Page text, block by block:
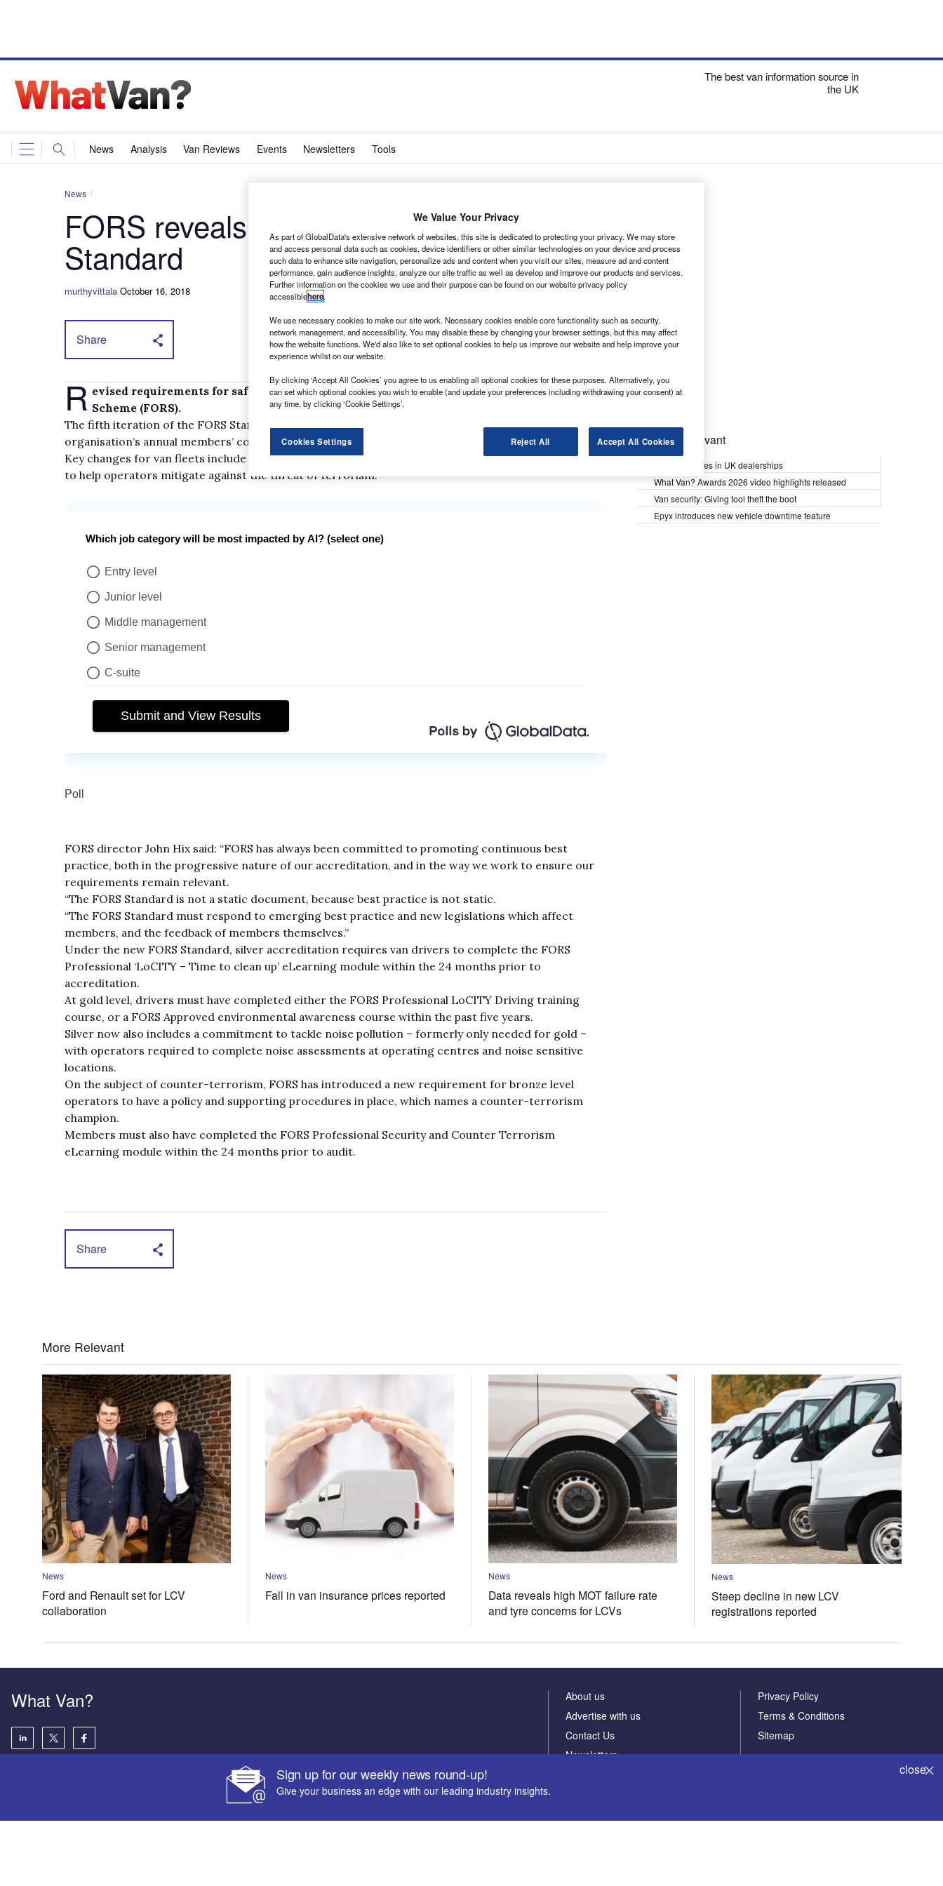
The best van information source in
the UK
News Analysis Van Reviews Events Newsletters Tools
News
FORS reveals its new best-practice
Standard
murthyvittala October 16, 2018
Share
R evised requirements for safe working have been set out by the Fleet Operator Recognition
Scheme (FORS).
The fifth iteration of the FORS Standard, which is updated every two years, has been revealed at the
organisation’s annual members’ conference.
Key changes for van fleets include an added emphasis on air quality improvements, and requirements
to help operators mitigate against the threat of terrorism.
FORS director John Hix said: “FORS has always been committed to promoting continuous best
practice, both in the progressive nature of our accreditation, and in the way we work to ensure our
requirements remain relevant.
“The FORS Standard is not a static document, because best practice is not static.
“The FORS Standard must respond to emerging best practice and new legislations which affect
members, and the feedback of members themselves.”
Under the new FORS Standard, silver accreditation requires van drivers to complete the FORS
Professional ‘LoCITY – Time to clean up’ eLearning module within the 24 months prior to
accreditation.
At gold level, drivers must have completed either the FORS Professional LoCITY Driving training
course, or a FORS Approved environmental awareness course within the past five years.
Silver now also includes a commitment to tackle noise pollution – formerly only needed for gold –
with operators required to complete noise assessments at operating centres and noise sensitive
locations.
On the subject of counter-terrorism, FORS has introduced a new requirement for bronze level
operators to have a policy and supporting procedures in place, which names a counter-terrorism
champion.
Members must also have completed the FORS Professional Security and Counter Terrorism
eLearning module within the 24 months prior to audit.
Share
Most Relevant
Kia PV5 arrives in UK dealerships
What Van? Awards 2026 video highlights released
Van security: Giving tool theft the boot
Epyx introduces new vehicle downtime feature
More Relevant
News
Ford and Renault set for LCV
collaboration
News
Fall in van insurance prices reported
News
Data reveals high MOT failure rate
and tyre concerns for LCVs
News
Steep decline in new LCV
registrations reported
Sign up for our weekly news round-up!
Give your business an edge with our leading industry insights.
close
What Van?
About us
Advertise with us
Contact Us
Newsletters
Privacy Policy
Terms & Conditions
Sitemap
We Value Your Privacy
As part of GlobalData's extensive network of websites, this site is dedicated to protecting your privacy. We may store
and access personal data such as cookies, device identifiers or other similar technologies on your device and process
such data to enhance site navigation, personalize ads and content when you visit our sites, measure ad and content
performance, gain audience insights, analyze our site traffic as well as develop and improve our products and services.
Further information on the cookies we use and their purpose can be found on our website privacy policy
accessiblehere.
We use necessary cookies to make our site work. Necessary cookies enable core functionality such as security,
network management, and accessibility. You may disable these by changing your browser settings, but this may affect
how the website functions. We'd also like to set optional cookies to help us improve our website and help improve your
experience whilst on our website.
By clicking ‘Accept All Cookies’ you agree to us enabling all optional cookies for these purposes. Alternatively, you
can set which optional cookies you wish to enable (and update your preferences including withdrawing your consent) at
any time, by clicking ‘Cookie Settings’.
Cookies Settings Reject All Accept All Cookies